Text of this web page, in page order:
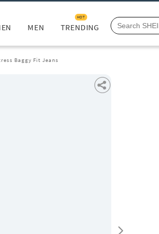
MEN TRENDING
HOT
Baggy Fit Jeans